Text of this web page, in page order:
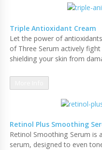
Triple Antioxidant Cream
Let the power of
of Three Serum actively
shielding your skin from
Retinol Plus Smoothing
Retinol Smoothing Serum is
serum, designed to even